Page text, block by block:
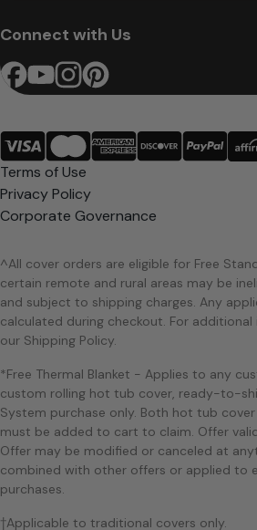
Connect with Us
Terms of Use
Privacy Policy
Corporate Governance
^All cover orders are eligible for Free
certain remote and rural areas may be
and subject to shipping charges. Any
calculated during checkout. For
our Shipping Policy.
*Free Thermal Blanket - Applies to any
custom rolling hot tub cover, ready-to-
System purchase only. Both hot tub
must be added to cart to claim. Offer
Offer may be modified or canceled at
combined with other offers or applied to
purchases.
†Applicable to traditional covers only.